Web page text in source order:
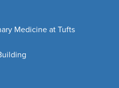
Medicine at Tufts